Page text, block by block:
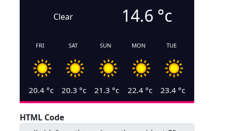
Clear 14.6 °c
FRI
20.4 °c
SAT
20.3 °c
SUN
21.3 °c
MON
22.4°c
TUE
23.4°c
HTML Code